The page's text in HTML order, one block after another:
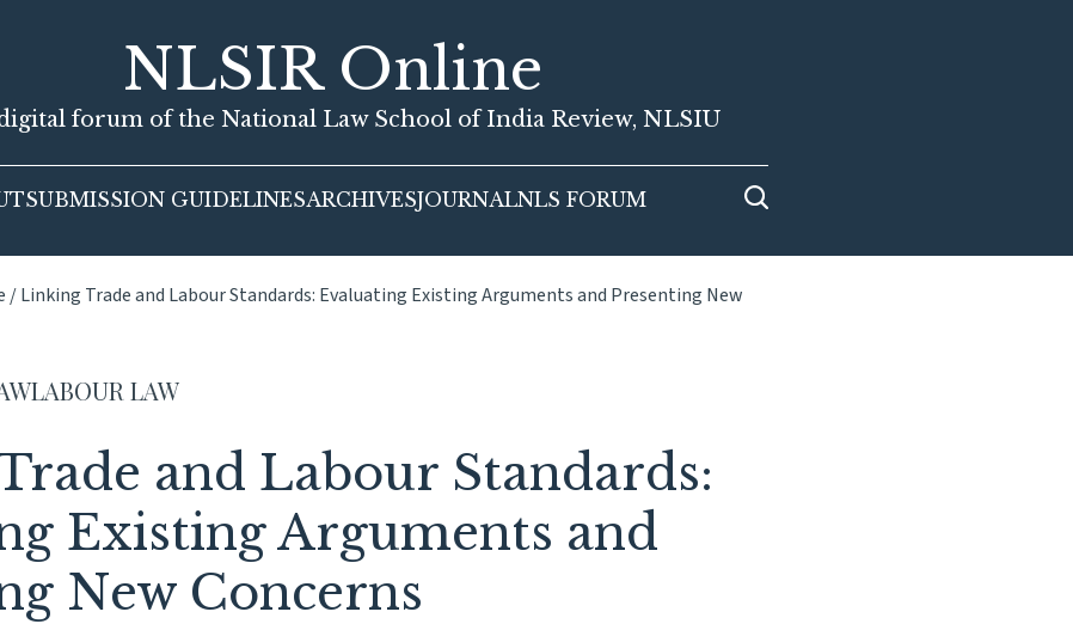
NLSIR Online
forum of the National Law School of India Review, NLSIU
SUBMISSION GUIDELINESARCHIVESJOURNALNLS FORUM
/Linking Trade and Labour Standards: Evaluating Existing Arguments and Presenting New
LABOUR LAW
and Labour Standards:
Existing Arguments and
New Concerns